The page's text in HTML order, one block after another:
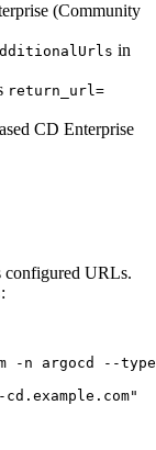
(Community
in
return_url=
CD Enterprise
configured URLs.
:
-n argocd
--type